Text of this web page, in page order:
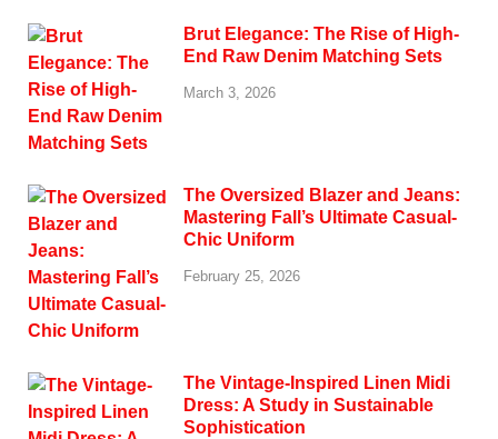
Brut Elegance: The Rise of High-
End Raw Denim Matching Sets
March 3, 2026
The Oversized Blazer and Jeans:
Mastering Fall’s Ultimate Casual-
Chic Uniform
February 25, 2026
The Vintage-Inspired Linen Midi
Dress: A Study in Sustainable
Sophistication